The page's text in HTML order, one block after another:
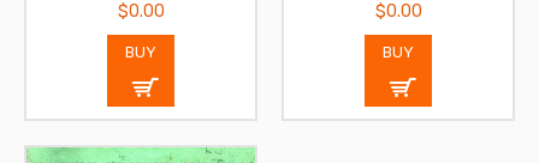
$0.00
BUY
$0.00
BUY